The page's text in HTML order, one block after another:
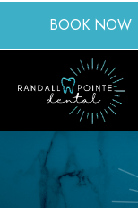
BOOK NOW